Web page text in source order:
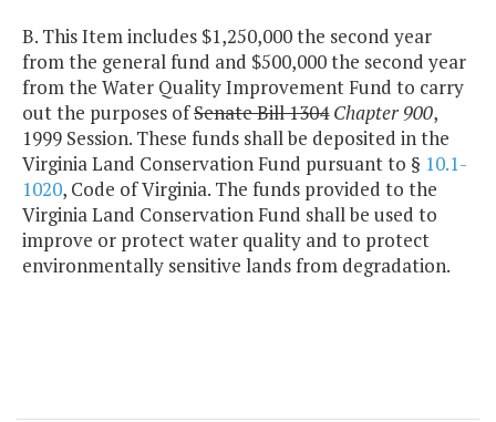
B. This Item includes $1,250,000 the second year
from the general fund and $500,000 the second year
from the Water Quality Improvement Fund to carry
out the purposes ofSenate Bill 1304 Chapter 900,
1999 Session. These funds shall be deposited in the
Virginia Land Conservation Fund pursuant to § 10.1-
1020, Code of Virginia. The funds provided to the
Virginia Land Conservation Fund shall be used to
improve or protect water quality and to protect
environmentally sensitive lands from degradation.